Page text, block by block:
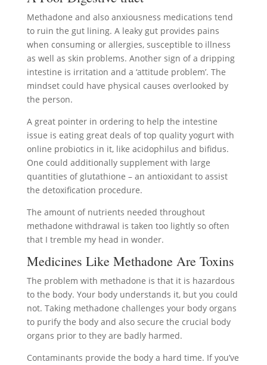
Methadone and also anxiousness medications tend
to ruin the gut lining. A leaky gut provides pains
when consuming or allergies, susceptible to illness
as well as skin problems. Another sign of a dripping
intestine is irritation and a ‘attitude problem’. The
mindset could have physical causes overlooked by
the person.
A great pointer in ordering to help the intestine
issue is eating great deals of top quality yogurt with
online probiotics in it, like acidophilus and bifidus.
One could additionally supplement with large
quantities of glutathione – an antioxidant to assist
the detoxification procedure.
The amount of nutrients needed throughout
methadone withdrawal is taken too lightly so often
that I tremble my head in wonder.
Medicines Like Methadone Are Toxins
The problem with methadone is that it is hazardous
to the body. Your body understands it, but you could
not. Taking methadone challenges your body organs
to purify the body and also secure the crucial body
organs prior to they are badly harmed.
Contaminants provide the body a hard time. If you’ve